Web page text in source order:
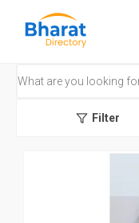
Filter